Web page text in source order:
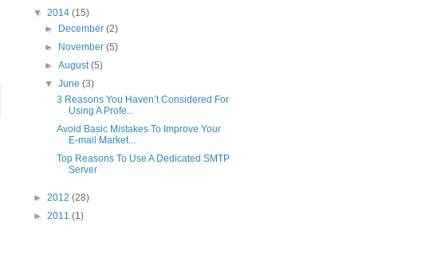
▼ 2014 (15)
►
December(2)
►
November(5)
►August(5)
▼June(3)
3 Reasons You Haven’t Considered For
Using A Profe...
Avoid Basic Mistakes To Improve Your
E-mail Market...
Top Reasons To Use A Dedicated SMTP
Server
► 2012 (28)
► 2011 (1)